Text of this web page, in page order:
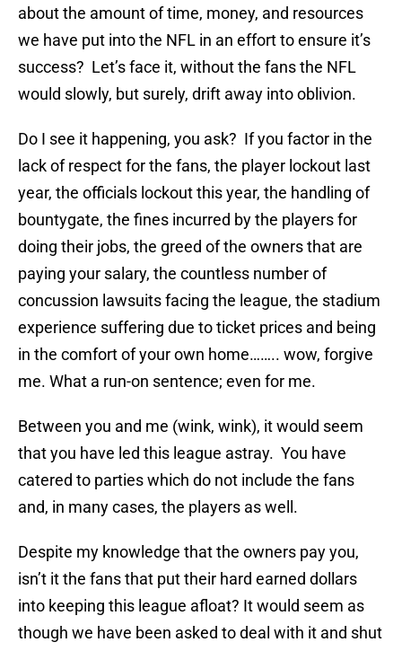
about the amount of time, money, and resources
we have put into the NFL in an effort to ensure it’s
success? Let’s face it, without the fans the NFL
would slowly, but surely, drift away into oblivion.
Do I see it happening, you ask? If you factor in the
lack of respect for the fans, the player lockout last
year, the officials lockout this year, the handling of
bountygate, the fines incurred by the players for
doing their jobs, the greed of the owners that are
paying your salary, the countless number of
concussion lawsuits facing the league, the stadium
experience suffering due to ticket prices and being
in the comfort of your own home…….. wow, forgive
me. What a run-on sentence; even for me.
Between you and me (wink, wink), it would seem
that you have led this league astray. You have
catered to parties which do not include the fans
and, in many cases, the players as well.
Despite my knowledge that the owners pay you,
isn’t it the fans that put their hard earned dollars
into keeping this league afloat? It would seem as
though we have been asked to deal with it and shut